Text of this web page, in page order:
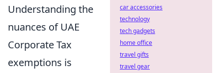
Understanding the
nuances of UAE
Corporate Tax
exemptions is
car accessories
technology
tech gadgets
home office
travel gifts
travel gear